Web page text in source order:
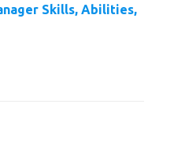
Skills, Abilities,